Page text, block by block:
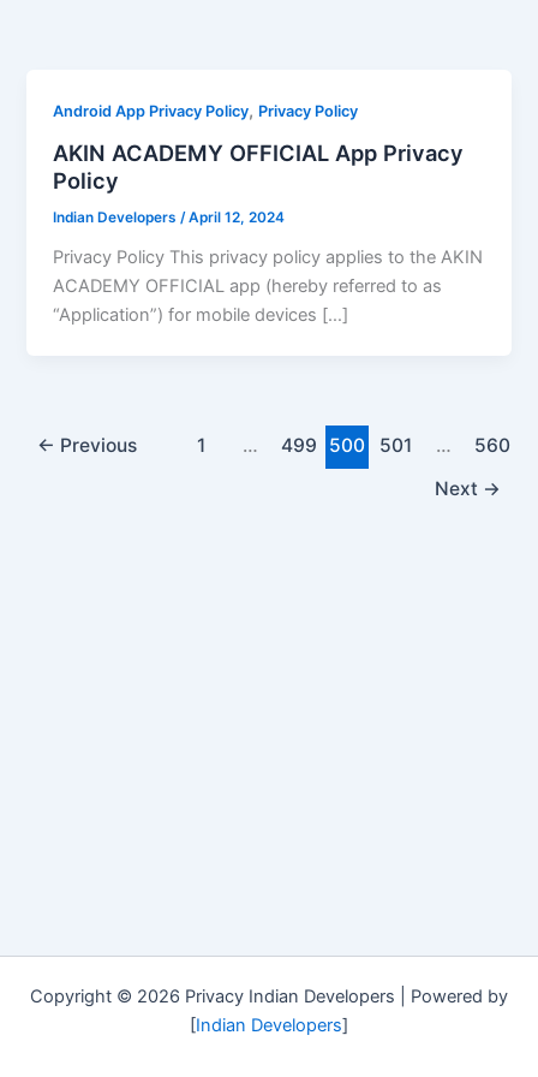
Android App Privacy Policy, Privacy Policy
AKIN ACADEMY OFFICIAL App Privacy
Policy
Indian Developers/April 12, 2024
Privacy Policy This privacy policy applies to the AKIN
ACADEMY OFFICIAL app (hereby referred to as
“Application”) for mobile devices […]
← Previous 1 … 499 500 501 …
560
Next →
Copyright © 2026 Privacy Indian Developers | Powered by
[Indian Developers]